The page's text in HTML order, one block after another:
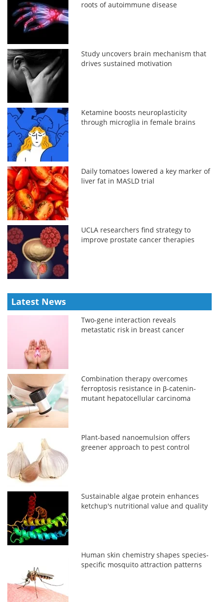
roots of autoimmune disease
Study uncovers brain mechanism that
drives sustained motivation
Ketamine boosts neuroplasticity
through microglia in female brains
Daily tomatoes lowered a key marker of
liver fat in MASLD trial
UCLA researchers find strategy to
improve prostate cancer therapies
Latest News
Two-gene interaction reveals
metastatic risk in breast cancer
Combination therapy overcomes
ferroptosis resistance in β-catenin-
mutant hepatocellular carcinoma
Plant-based nanoemulsion offers
greener approach to pest control
Sustainable algae protein enhances
ketchup's nutritional value and quality
Human skin chemistry shapes species-
specific mosquito attraction patterns